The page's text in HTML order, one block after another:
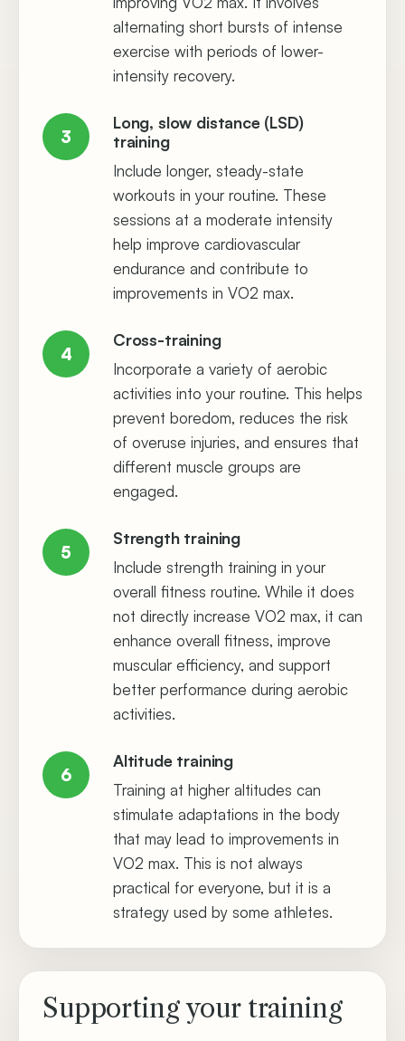
alternating short bursts of intense
exercise with periods of lower-
intensity recovery.
3
Long, slow distance (LSD)
training
Include longer, steady-state
workouts in your routine. These
sessions at a moderate intensity
help improve cardiovascular
endurance and contribute to
improvements in VO2 max.
4
Cross-training
Incorporate a variety of aerobic
activities into your routine. This helps
prevent boredom, reduces the risk
of overuse injuries, and ensures that
different muscle groups are
engaged.
5
Strength training
Include strength training in your
overall fitness routine. While it does
not directly increase VO2 max, it can
enhance overall fitness, improve
muscular efficiency, and support
better performance during aerobic
activities.
6
Altitude training
Training at higher altitudes can
stimulate adaptations in the body
that may lead to improvements in
VO2 max. This is not always
practical for everyone, but it is a
strategy used by some athletes.
Supporting your training